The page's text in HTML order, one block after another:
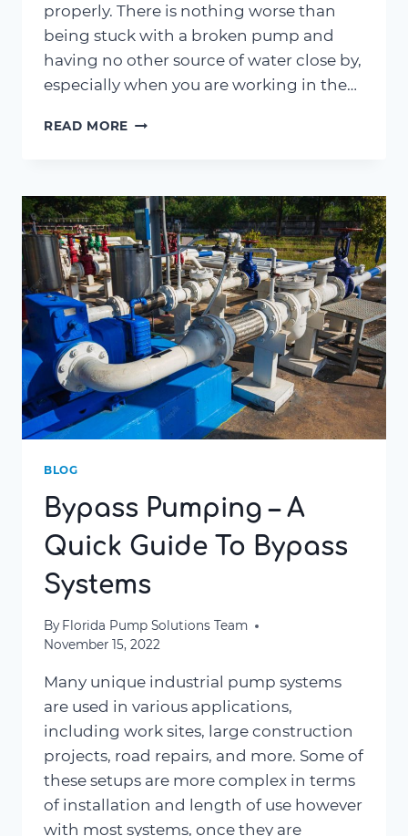
properly. There is nothing worse than
being stuck with a broken pump and
having no other source of water close by,
especially when you are working in the…
READ MORE MAINTENANCE
BY-
STEP
GUIDE
TO
MAINTAINING
AGRICULTURAL
PUMPS
IN
JACKSONVILLE,
BLOG
Bypass Pumping – A
Quick Guide To Bypass
Systems
By Florida Pump Solutions Team
November 15, 2022
Many unique industrial pump systems
are used in various applications,
including work sites, large construction
projects, road repairs, and more. Some of
these setups are more complex in terms
of installation and length of use however
with most systems, once they are